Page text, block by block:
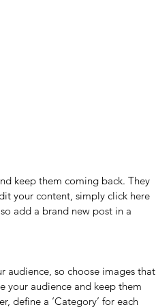
keep them coming back. They
your content, simply click here
add a brand new post in a
so choose images that
your audience and keep them
define a ‘Category’ for each